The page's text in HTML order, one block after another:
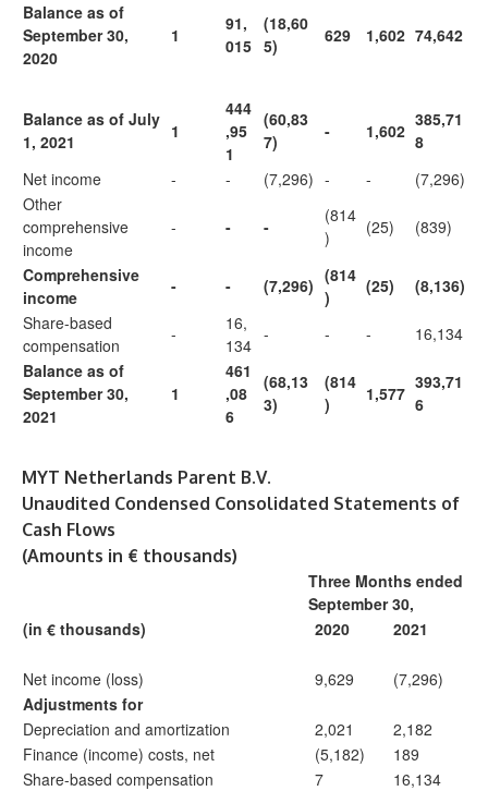
Balance as of
September 30,
2020
1
91,
015
(18,60
5)
629 1,602 74,642
Balance as of July
1, 2021
1
444
,95
1
(60,83
7)
- 1,602
385,71
8
Net income
- - (7,296) - -
(7,296)
Other
comprehensive
income
- - -
(814
)
(25) (839)
Comprehensive
income
- - (7,296) (814
)
(25)
(8,136)
Share-based
compensation
-
16,
134
- - -
16,134
Balance as of
September 30,
2021
1
461
,08
6
(68,13
3)
(814
)
1,577
393,71
6
MYT Netherlands Parent B.V.
Unaudited Condensed Consolidated Statements of
Cash Flows
(Amounts in € thousands)
Three Months ended
September 30,
(in € thousands)
2020 2021
Net income (loss) 9,629
(7,296)
Adjustments for
Depreciation and amortization
2,021
2,182
Finance (income) costs, net
(5,182)
189
Share-based compensation
7
16,134